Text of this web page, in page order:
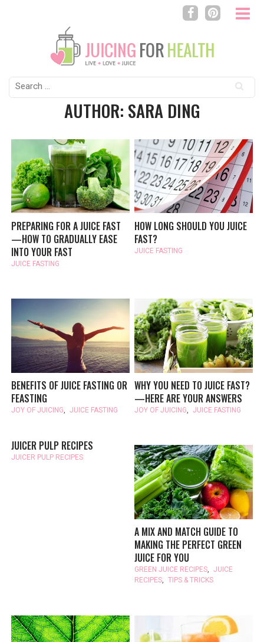
Search
for:
AUTHOR: SARA DING
PREPARING FOR A JUICE FAST
—HOW TO GRADUALLY EASE
INTO YOUR FAST
JUICE FASTING
HOW LONG SHOULD YOU JUICE
FAST?
JUICE FASTING
BENEFITS OF JUICE FASTING OR
FEASTING
JOY OF JUICING, JUICE FASTING
WHY YOU NEED TO JUICE FAST?
—HERE ARE YOUR ANSWERS
JOY OF JUICING, JUICE FASTING
JUICER PULP RECIPES
JUICER PULP RECIPES
A MIX AND MATCH GUIDE TO
MAKING THE PERFECT GREEN
JUICE FOR YOU
GREEN JUICE RECIPES, JUICE
RECIPES, TIPS & TRICKS